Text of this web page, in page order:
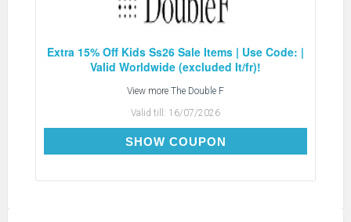
Extra 15% Off Kids Ss26 Sale Items | Use Code: |
Valid Worldwide (excluded It/fr)!
View more The Double F
Valid till: 16/07/2026
SHOW COUPON